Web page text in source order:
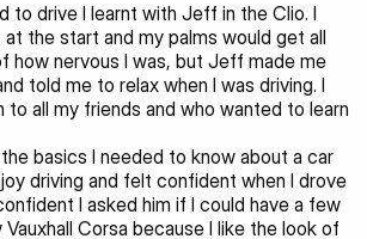
to drive I learnt with Jeff in the Clio. I
at the start and my palms would get all
how nervous I was, but Jeff made me
told me to relax when I was driving. I
to all my friends and who wanted to learn
basics I needed to know about a car
driving and felt confident when I drove
I asked him if I could have a few
Corsa because I like the look of